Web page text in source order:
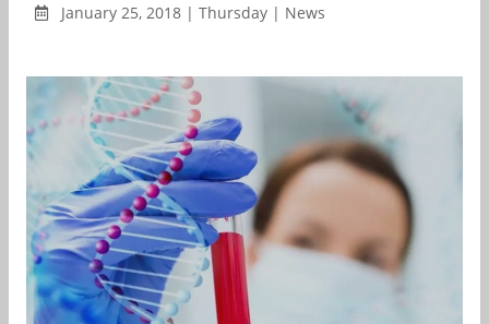
January 25, 2018 | Thursday | News